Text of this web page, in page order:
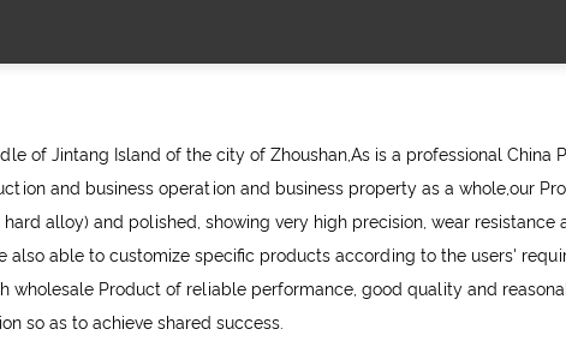
of Jintang Island of the city of Zhoushan,As is a professional China
and business operation and business property as a whole,our
alloy) and polished, showing very high precision, wear
able to customize specific products according to the users'
wholesale Product of reliable performance, good quality and
so as to achieve shared success.